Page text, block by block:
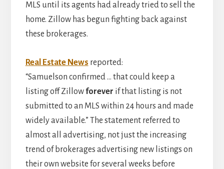
MLS until its agents had already tried to sell the
home. Zillow has begun fighting back against
these brokerages.
Real Estate News reported:
“Samuelson confirmed … that could keep a
listing off Zillowforever if that listing is not
submitted to an MLS within 24 hours and made
widely available.” The statement referred to
almost all advertising, not just the increasing
trend of brokerages advertising new listings on
their own website for several weeks before